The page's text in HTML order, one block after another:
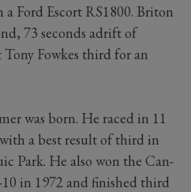
Ford Escort RS1800. Briton
73 seconds adrift of
Fowkes third for an
was born. He raced in 11
a best result of third in
Park. He also won the Can-
in 1972 and finished third